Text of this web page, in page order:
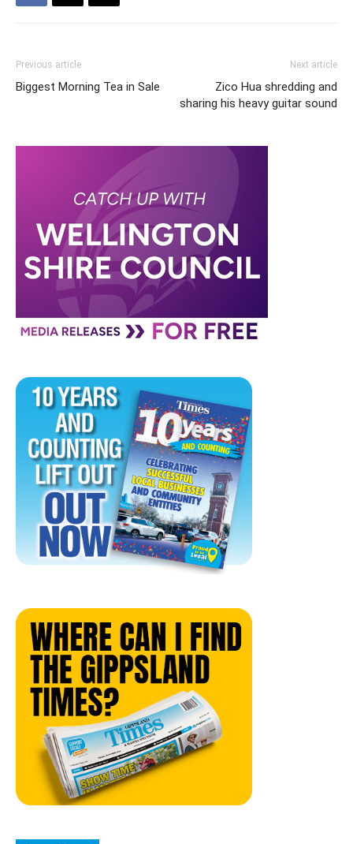
Previous article
Biggest Morning Tea in Sale
Next article
Zico Hua shredding and
sharing his heavy guitar sound